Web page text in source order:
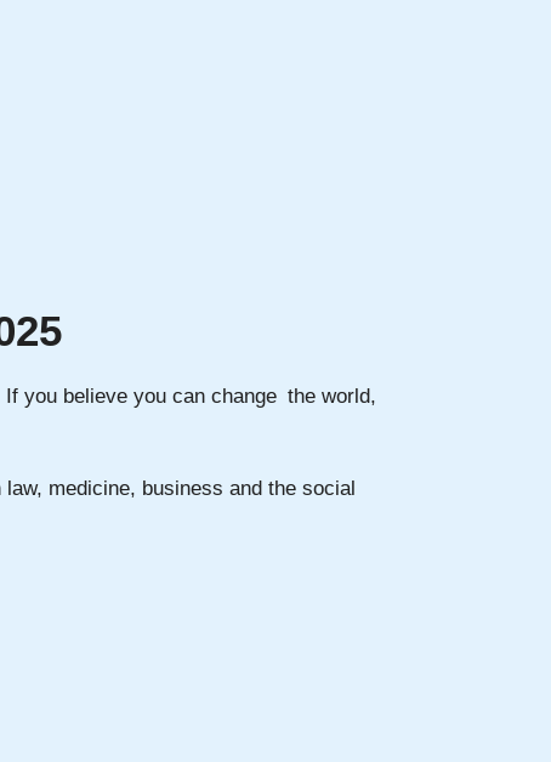
you believe you can change the world,
medicine, business and the social